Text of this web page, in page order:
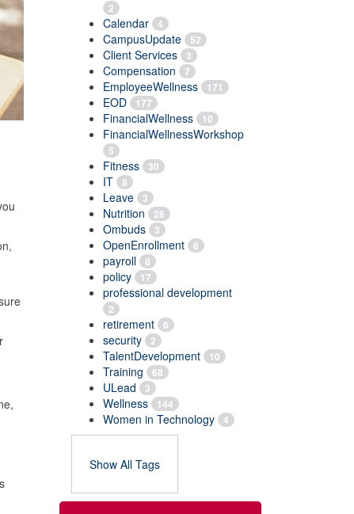
2
Calendar 4
CampusUpdate 52
Client Services 3
Compensation 7
EmployeeWellness 171
EOD 177
FinancialWellness 10
FinancialWellnessWorkshop
5
Fitness 30
IT 8
Leave 3
Nutrition 28
Ombuds 3
OpenEnrollment 6
payroll 8
policy 17
professional development
2
retirement 6
security 2
TalentDevelopment 10
Training 68
ULead 3
Wellness 144
Women in Technology 4
Show All Tags